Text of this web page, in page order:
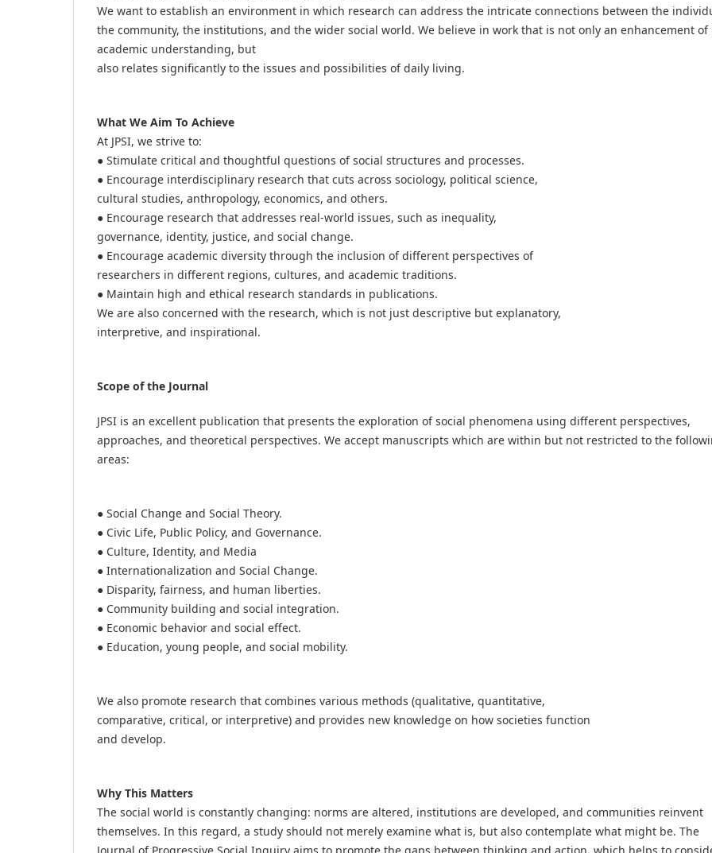
We want to establish an environment in which research can address the intricate connections between the
the community, the institutions, and the wider social world. We believe in work that is not only an enhancement of
academic understanding, but
also relates significantly to the issues and possibilities of daily living.
What We Aim To Achieve
At JPSI, we strive to:
● Stimulate critical and thoughtful questions of social structures and processes.
● Encourage interdisciplinary research that cuts across sociology, political science,
cultural studies, anthropology, economics, and others.
● Encourage research that addresses real-world issues, such as inequality,
governance, identity, justice, and social change.
● Encourage academic diversity through the inclusion of different perspectives of
researchers in different regions, cultures, and academic traditions.
● Maintain high and ethical research standards in publications.
We are also concerned with the research, which is not just descriptive but explanatory,
interpretive, and inspirational.
Scope of the Journal
JPSI is an excellent publication that presents the exploration of social phenomena using different perspectives,
approaches, and theoretical perspectives. We accept manuscripts which are within but not restricted to the
areas:
● Social Change and Social Theory.
● Civic Life, Public Policy, and Governance.
● Culture, Identity, and Media
● Internationalization and Social Change.
● Disparity, fairness, and human liberties.
● Community building and social integration.
● Economic behavior and social effect.
● Education, young people, and social mobility.
We also promote research that combines various methods (qualitative, quantitative,
comparative, critical, or interpretive) and provides new knowledge on how societies function
and develop.
Why This Matters
The social world is constantly changing: norms are altered, institutions are developed, and communities reinvent
themselves. In this regard, a study should not merely examine what is, but also contemplate what might be. The
Journal of Progressive Social Inquiry aims to promote the gaps between thinking and action, which helps to